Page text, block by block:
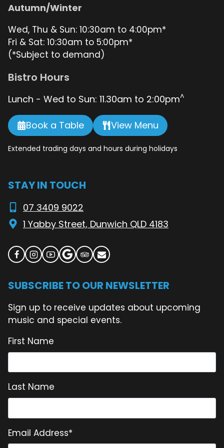
Autumn/Winter
Wed, Thu & Sun: 10:30am to 4:00pm*
Fri & Sat: 10:30am to 5:00pm*
(*Subject to demand)
Bistro Hours
Lunch - Wed to Sun: 11.30am to 2:00pm^
Book a Table View Menu
Extended trading days and hours during holidays
STAY IN TOUCH
07 3409 9022
1 Yabby Street, Dunwich QLD 4183
SUBSCRIBE TO OUR NEWSLETTER
Sign up to receive updates about upcoming
music and special events.
First Name
Last Name
Email Address*